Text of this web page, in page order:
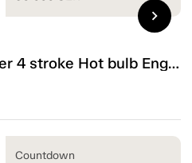
Höör Express 1 Cylinder 4 stroke Hot bulb Engine — 1920
chevron_right
Countdown